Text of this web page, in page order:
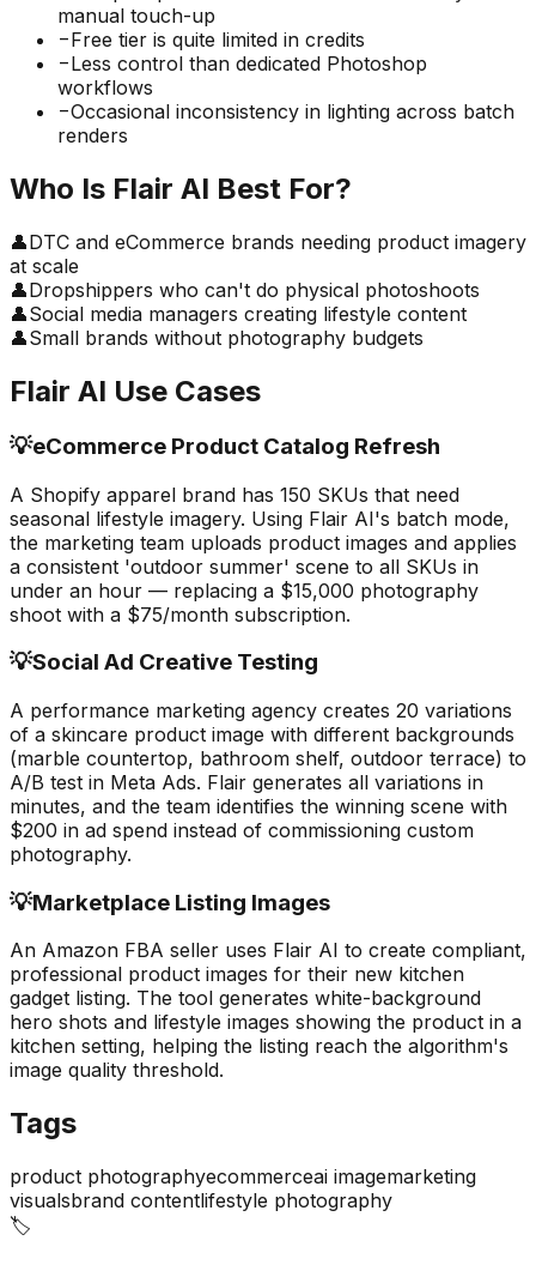
manual touch-up
−Free tier is quite limited in credits
−Less control than dedicated Photoshop
workflows
−Occasional inconsistency in lighting across batch
renders
Who Is Flair AI Best For?
👤DTC and eCommerce brands needing product imagery
at scale
👤Dropshippers who can't do physical photoshoots
👤Social media managers creating lifestyle content
👤Small brands without photography budgets
Flair AI Use Cases
💡eCommerce Product Catalog Refresh
A Shopify apparel brand has 150 SKUs that need
seasonal lifestyle imagery. Using Flair AI's batch mode,
the marketing team uploads product images and applies
a consistent 'outdoor summer' scene to all SKUs in
under an hour — replacing a $15,000 photography
shoot with a $75/month subscription.
💡Social Ad Creative Testing
A performance marketing agency creates 20 variations
of a skincare product image with different backgrounds
(marble countertop, bathroom shelf, outdoor terrace) to
A/B test in Meta Ads. Flair generates all variations in
minutes, and the team identifies the winning scene with
$200 in ad spend instead of commissioning custom
photography.
💡Marketplace Listing Images
An Amazon FBA seller uses Flair AI to create compliant,
professional product images for their new kitchen
gadget listing. The tool generates white-background
hero shots and lifestyle images showing the product in a
kitchen setting, helping the listing reach the algorithm's
image quality threshold.
Tags
product photographyecommerceai imagemarketing
visualsbrand contentlifestyle photography
🏷️